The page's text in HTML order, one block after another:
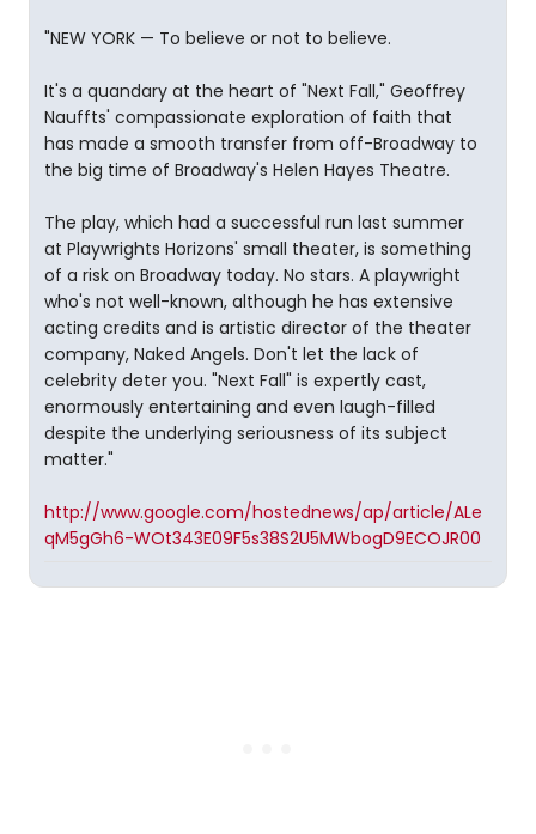
"NEW YORK — To believe or not to believe.
It's a quandary at the heart of "Next Fall," Geoffrey
Nauffts' compassionate exploration of faith that
has made a smooth transfer from off-Broadway to
the big time of Broadway's Helen Hayes Theatre.
The play, which had a successful run last summer
at Playwrights Horizons' small theater, is something
of a risk on Broadway today. No stars. A playwright
who's not well-known, although he has extensive
acting credits and is artistic director of the theater
company, Naked Angels. Don't let the lack of
celebrity deter you. "Next Fall" is expertly cast,
enormously entertaining and even laugh-filled
despite the underlying seriousness of its subject
matter."
http://www.google.com/hostednews/ap/article/ALe
qM5gGh6-WOt343E09F5s38S2U5MWbogD9ECOJR00